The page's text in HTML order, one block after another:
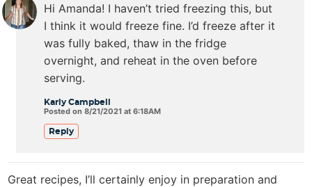
Karly Campbell
Posted on 8/21/2021 at 6:18AM
Hi Amanda! I haven’t tried freezing this, but
I think it would freeze fine. I’d freeze after it
was fully baked, thaw in the fridge
overnight, and reheat in the oven before
serving.
Reply
Great recipes, I’ll certainly enjoy in preparation and